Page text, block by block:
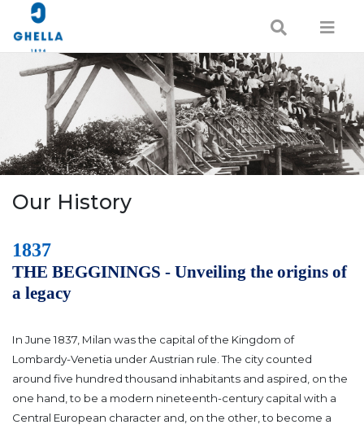
Our History
1837
THE BEGGININGS - Unveiling the origins of
a legacy
In June 1837, Milan was the capital of the Kingdom of
Lombardy-Venetia under Austrian rule. The city counted
around five hundred thousand inhabitants and aspired, on the
one hand, to be a modern nineteenth-century capital with a
Central European character and, on the other, to become a